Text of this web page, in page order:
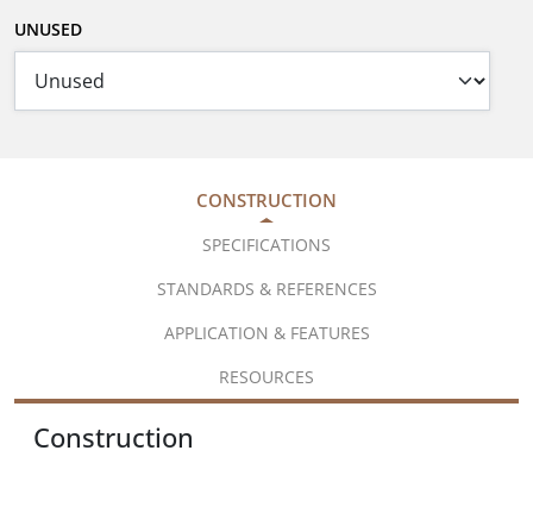
UNUSED
CONSTRUCTION
SPECIFICATIONS
STANDARDS & REFERENCES
APPLICATION & FEATURES
RESOURCES
Construction